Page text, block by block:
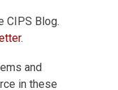
CIPS Blog.
.
and
in these